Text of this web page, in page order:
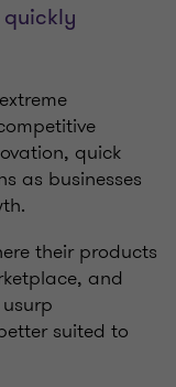
quickly
quick
as businesses
their products
and
suited to